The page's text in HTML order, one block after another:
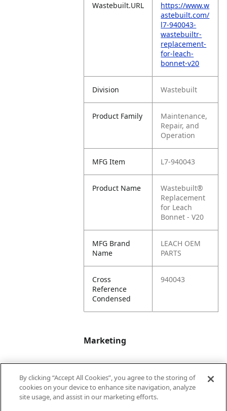
Wastebuilt.URL
https://www.w
astebuilt.com/
l7-940043-
wastebuiltr-
replacement-
for-leach-
bonnet-v20
Division Wastebuilt
Product Family
Maintenance,
Repair, and
Operation
MFG Item L7-940043
Product Name
Wastebuilt®
Replacement
for Leach
Bonnet - V20
MFG Brand
Name
LEACH OEM
PARTS
Cross
Reference
Condensed
940043
Marketing
Bullet01
Applicable Safety
Data Sheet (SDS)
available upon
By clicking “Accept All Cookies”, you agree to the storing of
cookies on your device to enhance site navigation, analyze
site usage, and assist in our marketing efforts.